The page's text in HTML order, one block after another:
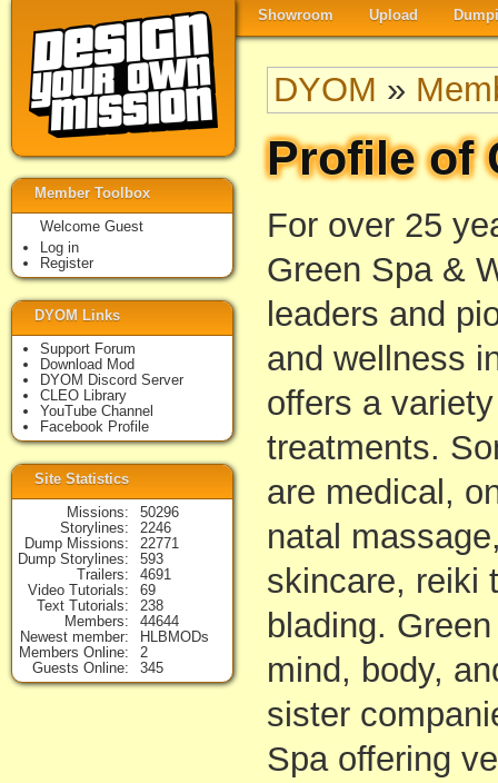
Showroom Upload
DYOM »
Profile of
For over 25
Green Spa &
leaders and
and wellness
offers a
treatments.
are medical,
natal
skincare, reiki
blading.
mind, body,
sister
Spa offering
Member Toolbox
Welcome Guest
Log in
Register
DYOM Links
Support Forum
Download Mod
DYOM Discord Server
CLEO Library
YouTube Channel
Facebook Profile
Site Statistics
Missions
50296
Storylines
2246
Dump Missions
22771
Dump Storylines
593
Trailers
4691
Video Tutorials
69
Text Tutorials
238
Members
44644
Newest member
HLBMODs
Members Online
2
Guests Online
345